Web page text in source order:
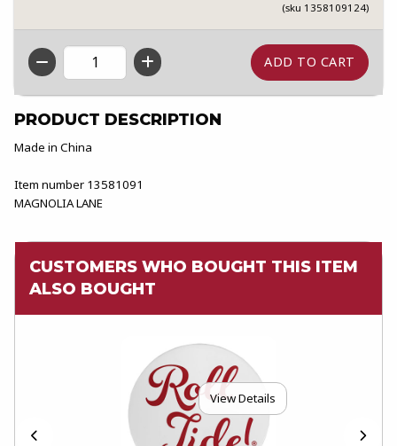
(sku 1358109124)
QTY
PRODUCT DESCRIPTION
Made in China
Item number 13581091
MAGNOLIA LANE
CUSTOMERS WHO BOUGHT THIS ITEM
ALSO BOUGHT
View Details